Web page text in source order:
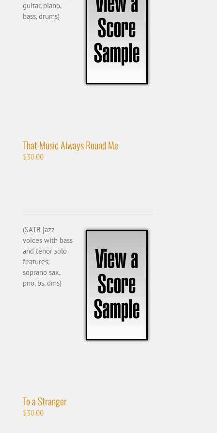
guitar, piano,
bass, drums)
That Music Always Round Me
$30.00
(SATB jazz
voices with bass
and tenor solo
features;
soprano sax,
pno, bs, dms)
To a Stranger
$30.00